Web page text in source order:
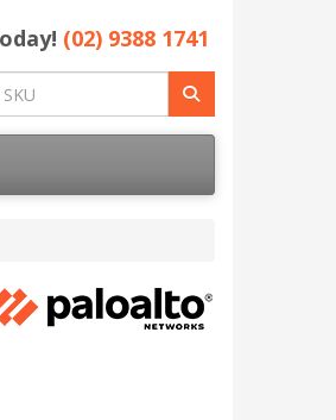
(02) 9388 1741